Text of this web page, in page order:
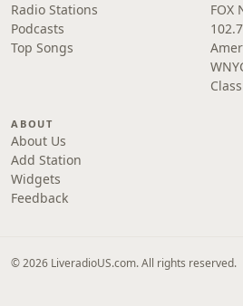
Radio Stations
Podcasts
Top Songs
FOX
ABOUT
About Us
Add Station
Widgets
Feedback
© 2026 LiveradioUS.com. All rights reserved.